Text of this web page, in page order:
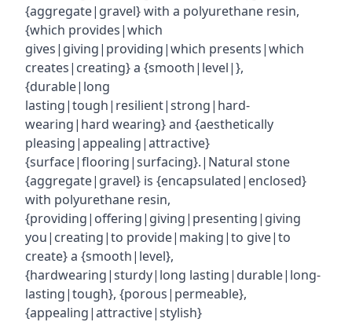
{aggregate|gravel} with a polyurethane resin,
{which provides|which
gives|giving|providing|which presents|which
creates|creating} a {smooth|level|},
{durable|long
lasting|tough|resilient|strong|hard-
wearing|hard wearing} and {aesthetically
pleasing|appealing|attractive}
{surface|flooring|surfacing}.|Natural stone
{aggregate|gravel} is {encapsulated|enclosed}
with polyurethane resin,
{providing|offering|giving|presenting|giving
you|creating|to provide|making|to give|to
create} a {smooth|level},
{hardwearing|sturdy|long lasting|durable|long-
lasting|tough}, {porous|permeable},
{appealing|attractive|stylish}